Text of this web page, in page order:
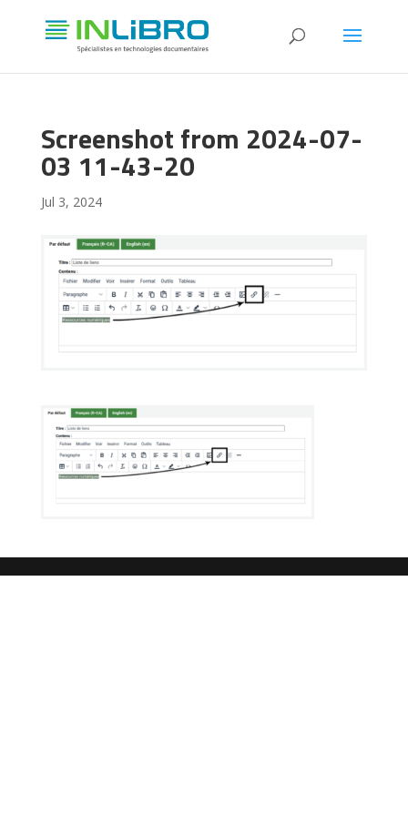
Screenshot from 2024-07-
03 11-43-20
Jul 3, 2024